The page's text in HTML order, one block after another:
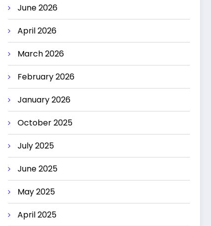
June 2026
April 2026
March 2026
February 2026
January 2026
October 2025
July 2025
June 2025
May 2025
April 2025